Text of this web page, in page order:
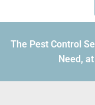
The Pest Control
Need,